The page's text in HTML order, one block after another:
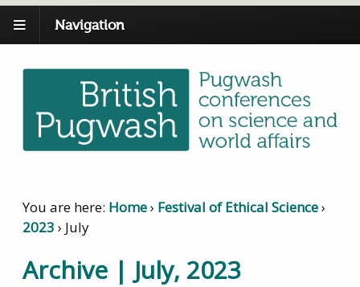
Navigation
You are here: Home› Festival of Ethical Science›
2023 › July
Archive | July, 2023